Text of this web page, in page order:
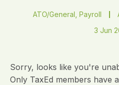
ABOUT
ATO/General, Payroll
3 Jun
Sorry, looks like you're
Only TaxEd members have